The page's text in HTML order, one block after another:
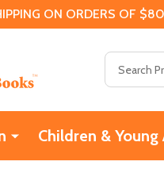
ON ORDERS OF
Children & Young